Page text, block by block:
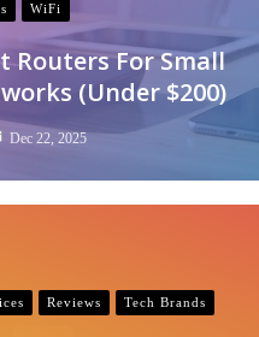
WiFi
Routers For Small
(Under $200)
Dec 22, 2025
Reviews Tech Brands